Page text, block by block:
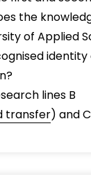
the
of Applied
lines B
transfer) and